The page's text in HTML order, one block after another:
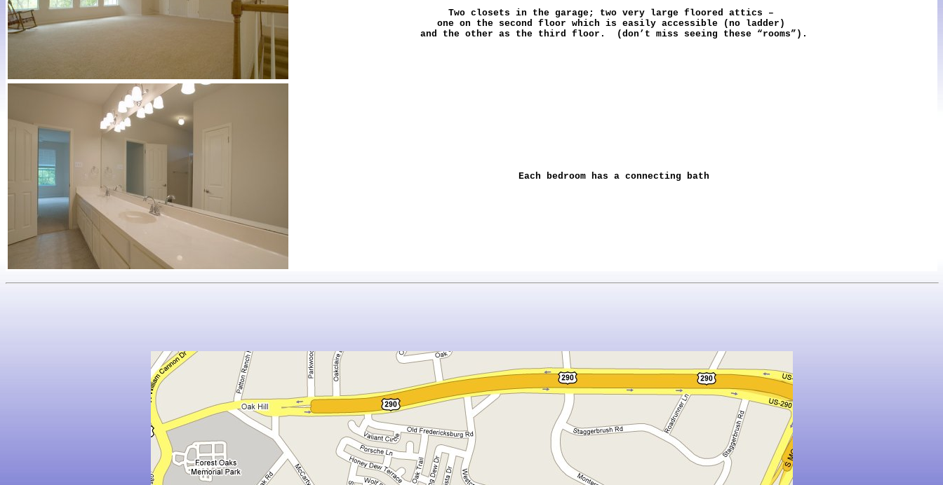
Two closets in the garage; two very large floored attics –
one on the second floor which is easily accessible (no ladder)
and the other as the third floor. (don’t miss seeing these “rooms”).
Each bedroom has a connecting bath